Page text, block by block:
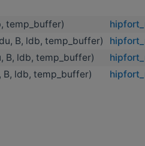
temp_buffer)
B, ldb, temp_buffer)
B, ldb, temp_buffer)
B, ldb, temp_buffer)